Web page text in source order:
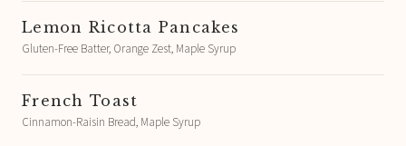
Lemon Ricotta Pancakes
Gluten-Free Batter, Orange Zest, Maple Syrup
French Toast
Cinnamon-Raisin Bread, Maple Syrup